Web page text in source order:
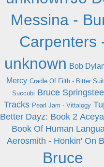
Messina -
Carpenters
unknown Bob
Mercy Cradle Of Filth - Bitter
Succubi Bruce
Tracks Pearl Jam - Vittalogy
Better Dayz: Book 2
Book Of Human
Aerosmith - Honkin' On
Bruce